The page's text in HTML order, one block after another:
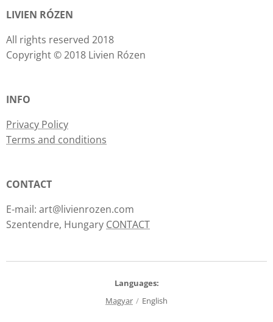
LIVIEN RÓZEN
All rights reserved 2018
Copyright © 2018 Livien Rózen
INFO
Privacy Policy
Terms and conditions
CONTACT
E-mail: art@livienrozen.com
Szentendre, Hungary CONTACT
Languages
Magyar
English